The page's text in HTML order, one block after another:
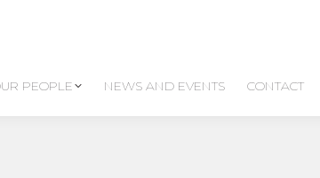
PEOPLE NEWS AND EVENTS CONTACT